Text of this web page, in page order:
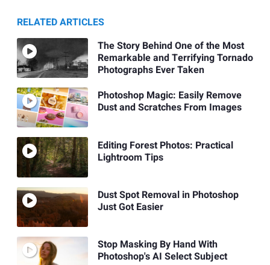
RELATED ARTICLES
The Story Behind One of the Most
Remarkable and Terrifying Tornado
Photographs Ever Taken
Photoshop Magic: Easily Remove
Dust and Scratches From Images
Editing Forest Photos: Practical
Lightroom Tips
Dust Spot Removal in Photoshop
Just Got Easier
Stop Masking By Hand With
Photoshop's AI Select Subject